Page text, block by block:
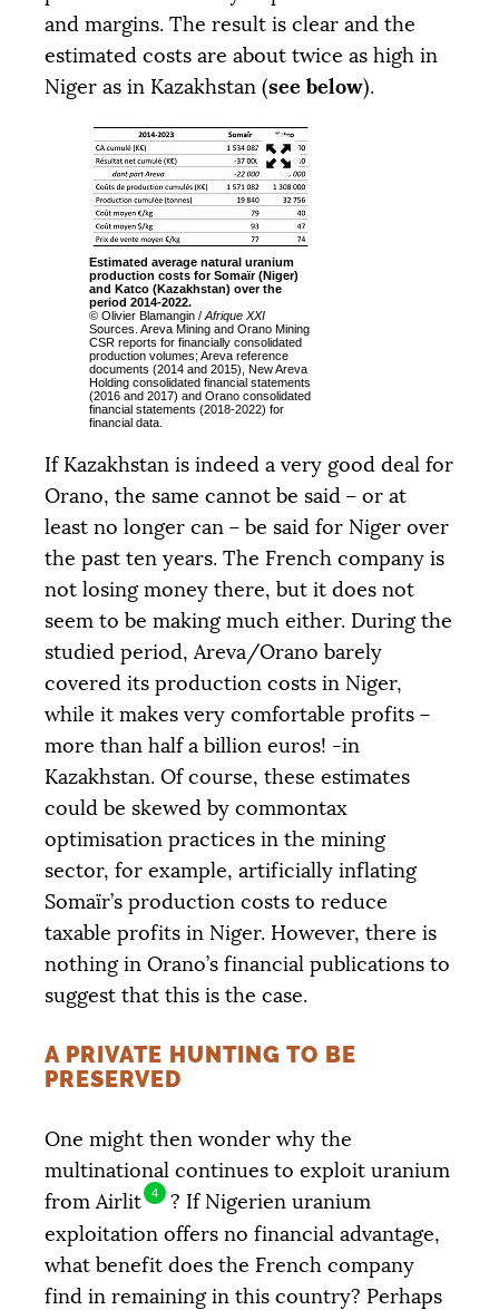
and margins. The result is clear and the
estimated costs are about twice as high in
Niger as in Kazakhstan (see below).
Estimated average natural uranium
production costs for Somaïr (Niger)
and Katco (Kazakhstan) over the
period 2014-2022.
© Olivier Blamangin / Afrique XXI
Sources. Areva Mining and Orano Mining
CSR reports for financially consolidated
production volumes; Areva reference
documents (2014 and 2015), New Areva
Holding consolidated financial statements
(2016 and 2017) and Orano consolidated
financial statements (2018-2022) for
financial data.
If Kazakhstan is indeed a very good deal for
Orano, the same cannot be said – or at
least no longer can – be said for Niger over
the past ten years. The French company is
not losing money there, but it does not
seem to be making much either. During the
studied period, Areva/Orano barely
covered its production costs in Niger,
while it makes very comfortable profits –
more than half a billion euros! -in
Kazakhstan. Of course, these estimates
could be skewed by commontax
optimisation practices in the mining
sector, for example, artificially inflating
Somaïr’s production costs to reduce
taxable profits in Niger. However, there is
nothing in Orano’s financial publications to
suggest that this is the case.
A PRIVATE HUNTING TO BE
PRESERVED
One might then wonder why the
multinational continues to exploit uranium
from Airlit
4
? If Nigerien uranium
exploitation offers no financial advantage,
what benefit does the French company
find in remaining in this country? Perhaps